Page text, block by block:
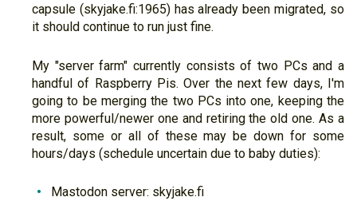
capsule (skyjake.fi:1965) has already been migrated, so
it should continue to run just fine.
My "server farm" currently consists of two PCs and a
handful of Raspberry Pis. Over the next few days, I'm
going to be merging the two PCs into one, keeping the
more powerful/newer one and retiring the old one. As a
result, some or all of these may be down for some
hours/days (schedule uncertain due to baby duties):
Mastodon server: skyjake.fi